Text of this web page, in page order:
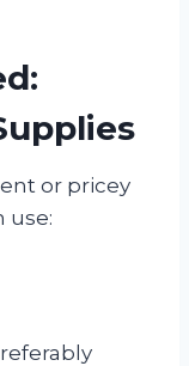
or pricey
use: